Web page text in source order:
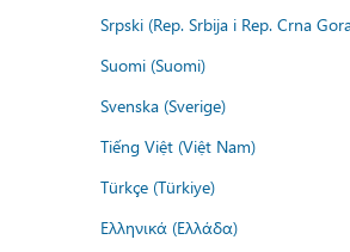
Srpski (Rep. Srbija i Rep. Crna
Suomi (Suomi)
Svenska (Sverige)
Tiếng Việt (Việt Nam)
Türkçe (Türkiye)
Ελληνικά (Ελλάδα)